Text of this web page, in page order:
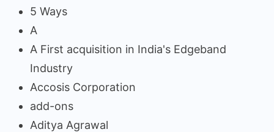
5 Ways
A
A First acquisition in India's Edgeband
Industry
Accosis Corporation
add-ons
Aditya Agrawal